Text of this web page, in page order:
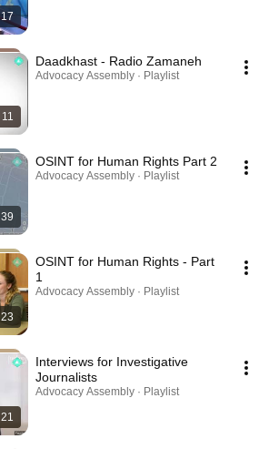
17
11
Daadkhast - Radio Zamaneh
Advocacy Assembly · Playlist
39
OSINT for Human Rights Part 2
Advocacy Assembly · Playlist
23
OSINT for Human Rights - Part
1
Advocacy Assembly · Playlist
21
Interviews for Investigative
Journalists
Advocacy Assembly · Playlist